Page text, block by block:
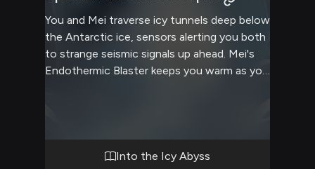
You and Mei traverse icy tunnels deep below
the Antarctic ice, sensors alerting you both
to strange seismic signals up ahead. Mei's
Endothermic Blaster keeps you warm as you
adventure beneath the earth.
Into the Icy Abyss